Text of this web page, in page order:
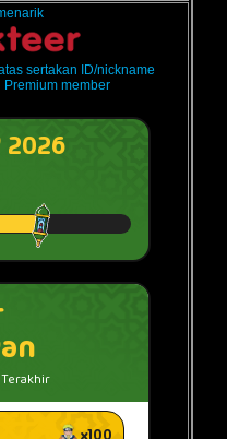
sertakan ID/nickname
member